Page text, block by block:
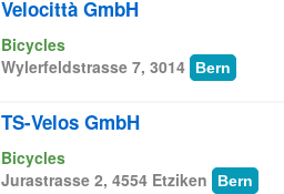
Velocittà GmbH
Bicycles
Wylerfeldstrasse 7, 3014
Bern
TS-Velos GmbH
Bicycles
Jurastrasse 2, 4554 Etziken
Bern